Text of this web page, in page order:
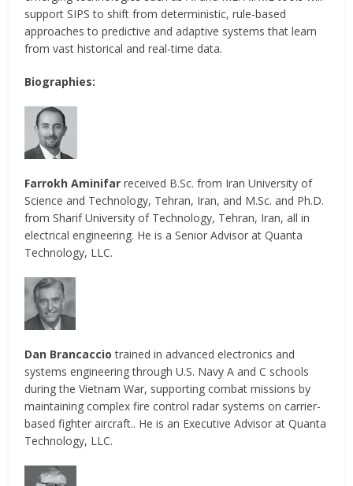
support SIPS to shift from deterministic, rule-based
approaches to predictive and adaptive systems that learn
from vast historical and real-time data.
Biographies:
Farrokh Aminifar received B.Sc. from Iran University of
Science and Technology, Tehran, Iran, and M.Sc. and Ph.D.
from Sharif University of Technology, Tehran, Iran, all in
electrical engineering. He is a Senior Advisor at Quanta
Technology, LLC.
Dan Brancaccio trained in advanced electronics and
systems engineering through U.S. Navy A and C schools
during the Vietnam War, supporting combat missions by
maintaining complex fire control radar systems on carrier-
based fighter aircraft.. He is an Executive Advisor at Quanta
Technology, LLC.